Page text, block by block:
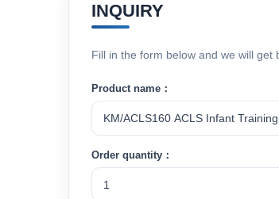
INQUIRY
Fill in the form below and we will get
Product name：
Order quantity：